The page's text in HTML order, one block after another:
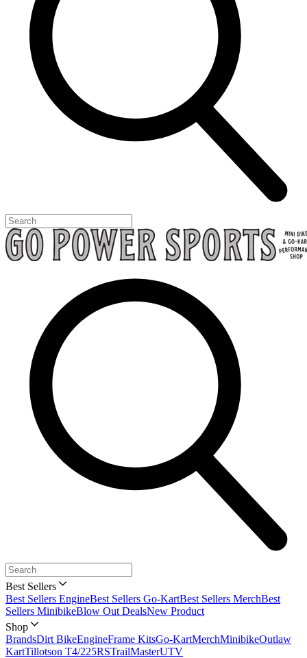
Best Sellers
Best Sellers EngineBest Sellers Go-KartBest Sellers MerchBest
Sellers MinibikeBlow Out DealsNew Product
Shop
BrandsDirt BikeEngineFrame KitsGo-KartMerchMinibikeOutlaw
KartTillotson T4/225RSTrailMasterUTV